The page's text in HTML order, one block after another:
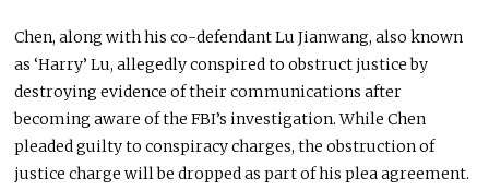
Chen, along with his co-defendant Lu Jianwang, also known
as ‘Harry’ Lu, allegedly conspired to obstruct justice by
destroying evidence of their communications after
becoming aware of the FBI’s investigation. While Chen
pleaded guilty to conspiracy charges, the obstruction of
justice charge willbe droppedas part of his plea agreement.